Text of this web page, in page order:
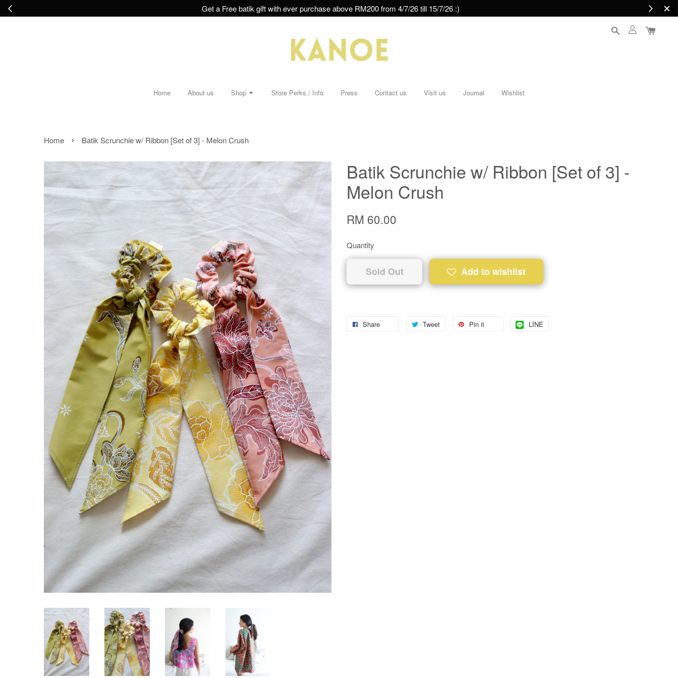
Get a Free batik gift with ever purchase above RM200 from 4/7/26 till 15/7/26 :)
Home About us Shop Store Perks / Info Press Contact us Visit us Journal Wishlist
Home › Batik Scrunchie w/ Ribbon [Set of 3] - Melon Crush
Batik Scrunchie w/ Ribbon [Set of 3] -
Melon Crush
RM 60.00
Quantity
Sold Out Add to wishlist
Share Tweet Pin it LINE